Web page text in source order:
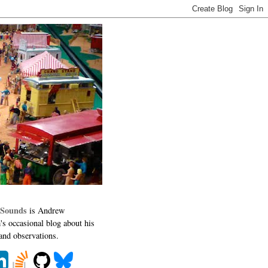
is Andrew
occasional blog about his
observations.